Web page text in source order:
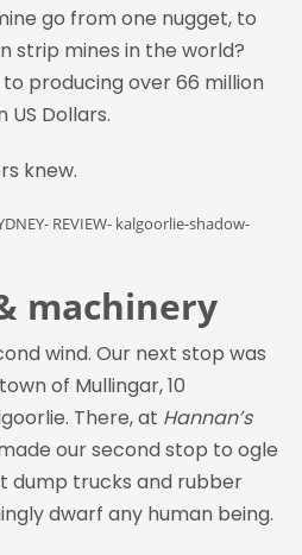
go from one nugget, to
strip mines in the world?
producing over 66 million
US Dollars.
knew.
machinery
wind. Our next stop was
of Mullingar, 10
There, at Hannan’s
our second stop to ogle
dump trucks and rubber
dwarf any human being.